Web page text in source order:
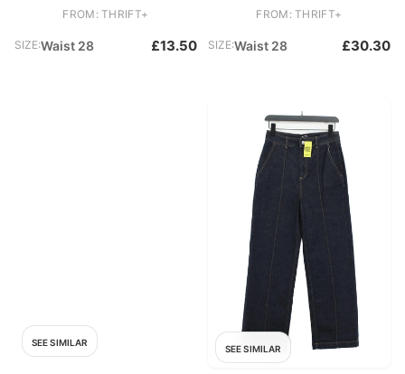
FROM: THRIFT+
SIZE:Waist 28 £13.50
Elastane Skinny
FROM: THRIFT+
SIZE:Waist 28 £30.30
SEE SIMILAR
SEE SIMILAR